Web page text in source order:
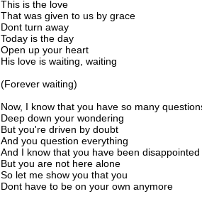
This is the love
That was given to us by grace
Dont turn away
Today is the day
Open up your heart
His love is waiting, waiting
(Forever waiting)
Now, I know that you have so many
Deep down your wondering
But you're driven by doubt
And you question everything
And I know that you have been disappointed
But you are not here alone
So let me show you that you
Dont have to be on your own anymore